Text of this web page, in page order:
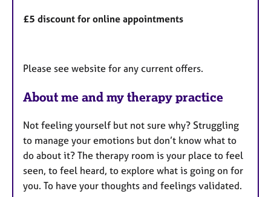
£5 discount for online appointments
Please see website for any current offers.
About me and my therapy practice
Not feeling yourself but not sure why? Struggling
to manage your emotions but don’t know what to
do about it? The therapy room is your place to feel
seen, to feel heard, to explore what is going on for
you. To have your thoughts and feelings validated.